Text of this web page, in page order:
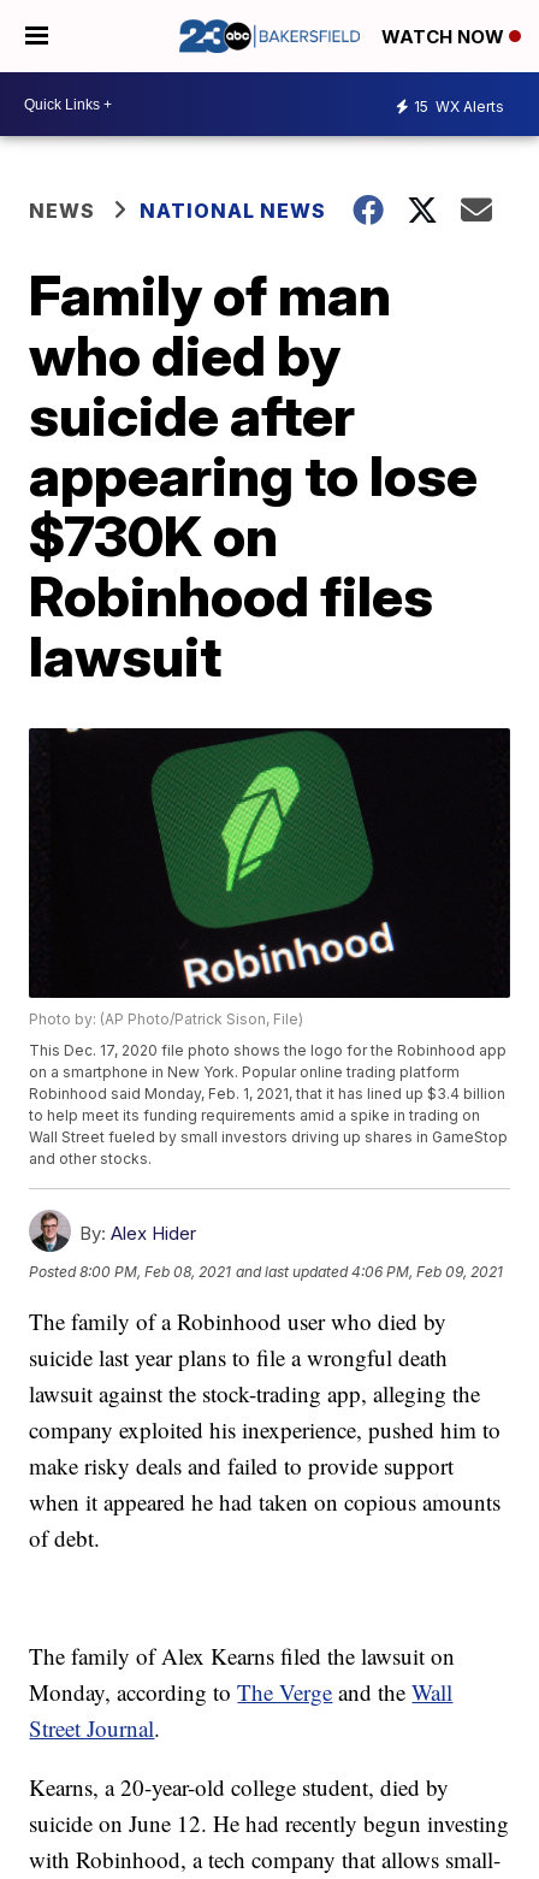
WATCH NOW
15 WX Alerts
NEWS NATIONAL NEWS
Family of man
who died by
suicide after
appearing to lose
$730K on
Robinhood files
lawsuit
Photo by: (AP Photo/Patrick Sison, File)
This Dec. 17, 2020 file photo shows the logo for the Robinhood app
on a smartphone in New York. Popular online trading platform
Robinhood said Monday, Feb. 1, 2021, that it has lined up $3.4 billion
to help meet its funding requirements amid a spike in trading on
Wall Street fueled by small investors driving up shares in GameStop
and other stocks.
By: Alex Hider
Posted8:00 PM, Feb 08, 2021 and last updated 4:06 PM, Feb 09, 2021
The family of a Robinhood user who died by
suicide last year plans to file a wrongful death
lawsuit against the stock-trading app, alleging the
company exploited his inexperience, pushed him to
make risky deals and failed to provide support
when it appeared he had taken on copious amounts
of debt.
The family of Alex Kearns filed the lawsuit on
Monday, according toThe Verge and theWall
Street Journal.
Kearns, a 20-year-old college student, died by
suicide on June 12. He had recently begun investing
with Robinhood, a tech company that allows small-